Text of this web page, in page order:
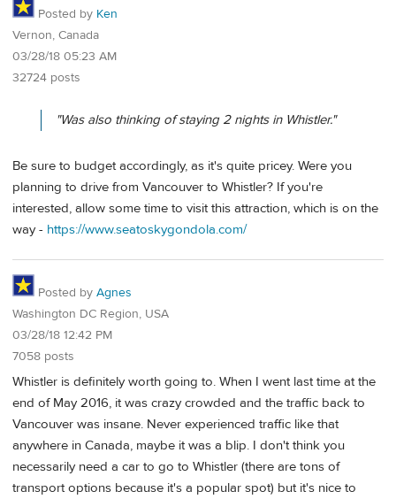
Posted by Ken
Vernon, Canada
03/28/18 05:23 AM
32724 posts
"Was also thinking of staying 2 nights in Whistler."
Be sure to budget accordingly, as it's quite pricey. Were you
planning to drive from Vancouver to Whistler? If you're
interested, allow some time to visit this attraction, which is on the
way - https://www.seatoskygondola.com/
Posted by Agnes
Washington DC Region, USA
03/28/18 12:42 PM
7058 posts
Whistler is definitely worth going to. When I went last time at the
end of May 2016, it was crazy crowded and the traffic back to
Vancouver was insane. Never experienced traffic like that
anywhere in Canada, maybe it was a blip. I don't think you
necessarily need a car to go to Whistler (there are tons of
transport options because it's a popular spot) but it's nice to